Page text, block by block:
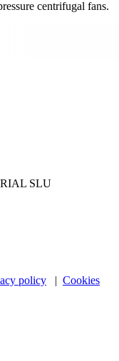
centrifugal fans.
SLU
policy | Cookies